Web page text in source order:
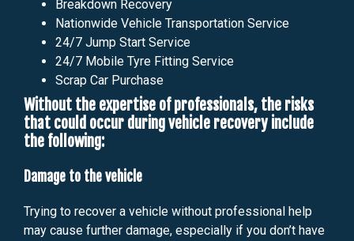
Breakdown Recovery
Nationwide Vehicle Transportation Service
24/7 Jump Start Service
24/7 Mobile Tyre Fitting Service
Scrap Car Purchase
Without the expertise of professionals, the risks
that could occur during vehicle recovery include
the following:
Damage to the vehicle
Trying to recover a vehicle without professional help
may cause further damage, especially if you don’t have